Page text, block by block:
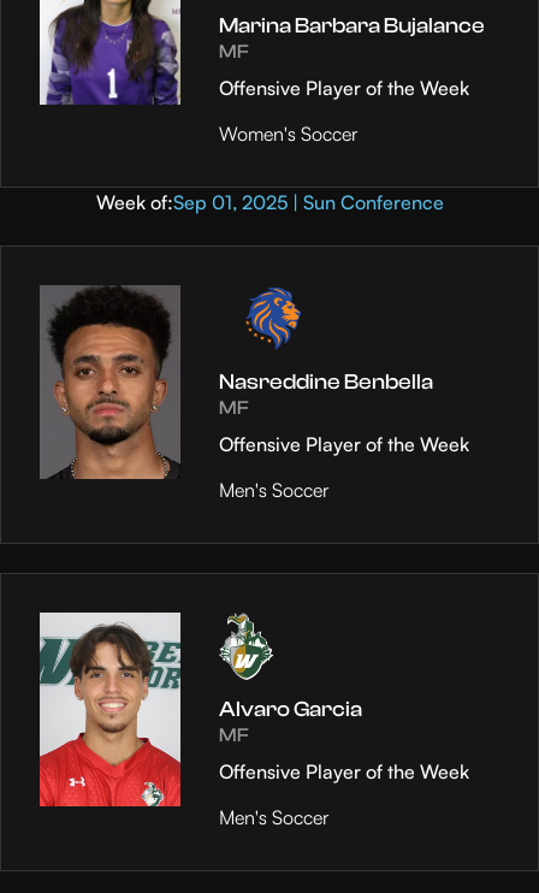
Marina Barbara Bujalance
MF
Offensive Player of the Week
Women's Soccer
Week of:Sep 01, 2025 | Sun Conference
Nasreddine Benbella
MF
Offensive Player of the Week
Men's Soccer
Alvaro Garcia
MF
Offensive Player of the Week
Men's Soccer